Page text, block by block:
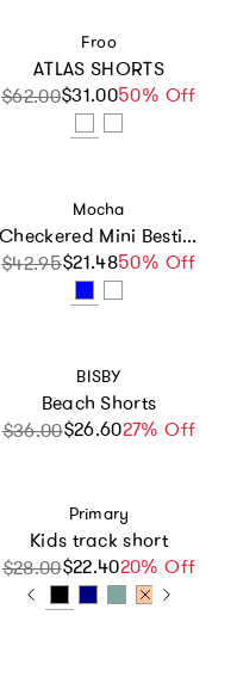
Vendor:
Froo
ATLAS SHORTS
Sale price
$62.00$31.0050% Off
Regular price
Vendor:
Mocha
Checkered Mini Bestie Ribbed Elastic Waist Shorts and Top Two Piece Set
Sale price
$42.95$21.4850% Off
Regular price
Vendor:
BISBY
Beach Shorts
Sale price
$36.00$26.6027% Off
Regular price
Vendor:
Primary
Kids track short
Sale price
$28.00$22.4020% Off
Regular price